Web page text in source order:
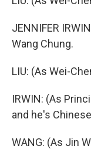
JENNIFER
Wang Chung.
LIU: (As Wei-
IRWIN: (As
and he's
WANG: (As Jin